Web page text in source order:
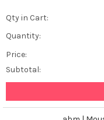
Qty in Cart:
Quantity:
Price:
Subtotal: